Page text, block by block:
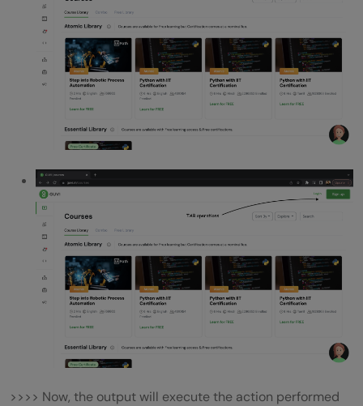
>>>> Now, the output will execute the action performed